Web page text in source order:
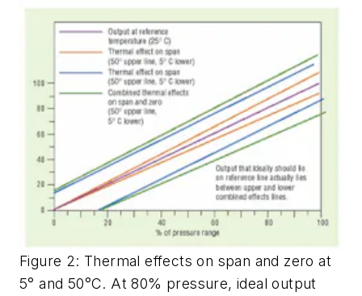
Figure 2: Thermal effects on span and zero at
5° and 50°C. At 80% pressure, ideal output